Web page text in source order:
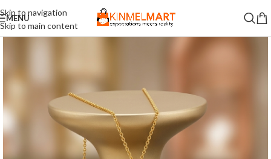
Skip to navigation
Skip to main content
MENU